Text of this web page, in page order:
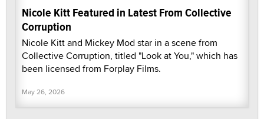
Nicole Kitt Featured in Latest From Collective
Corruption
Nicole Kitt and Mickey Mod star in a scene from
Collective Corruption, titled "Look at You," which has
been licensed from Forplay Films.
May 26, 2026